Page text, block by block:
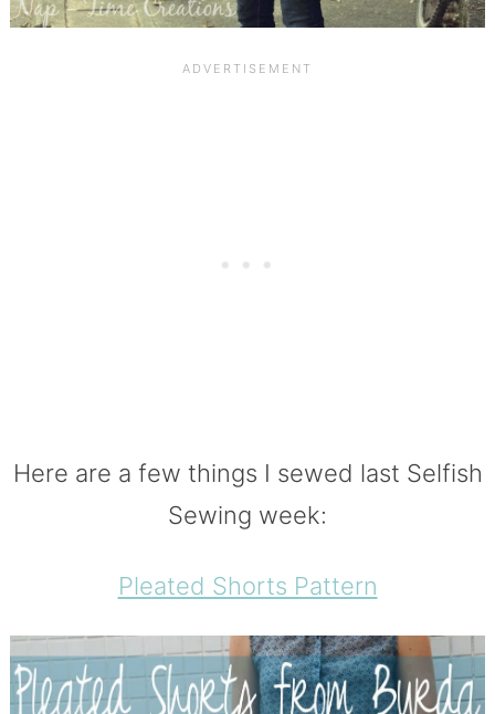
Here are a few things I sewed last Selfish
Sewing week:
Pleated Shorts Pattern